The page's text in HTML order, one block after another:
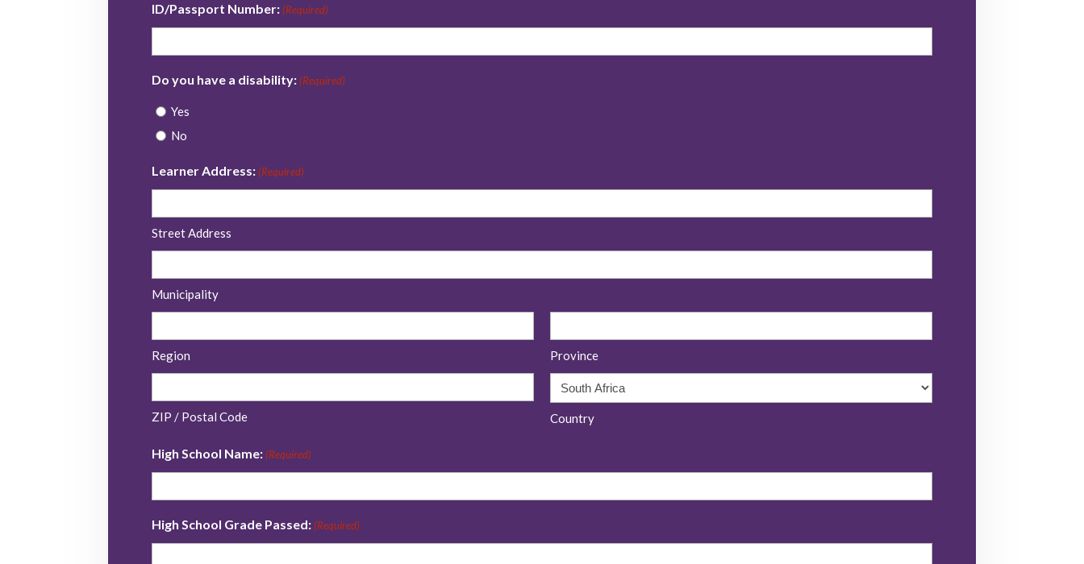
ID/Passport Number: (Required)
Do you have a disability: (Required)
Yes
No
Learner Address: (Required)
Street Address
Municipality
Region Province
ZIP / Postal Code Country
High School Name: (Required)
High School Grade Passed: (Required)